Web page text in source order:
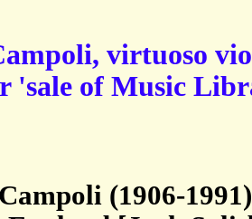
virtuoso
'sale of Music
(1906-